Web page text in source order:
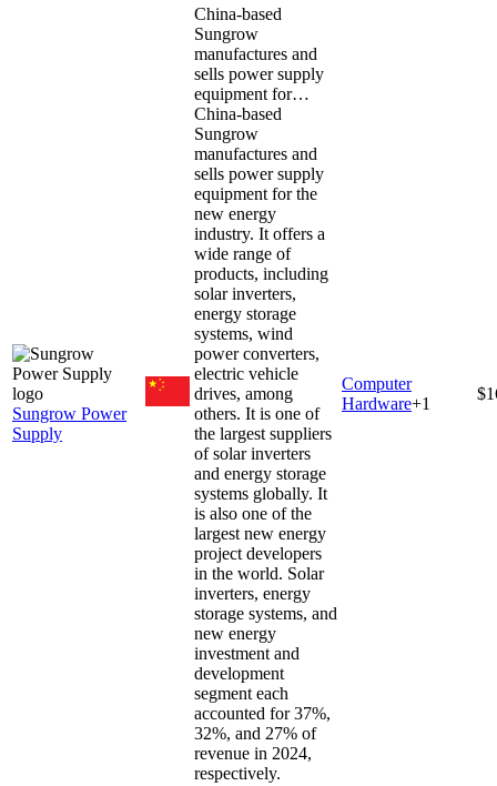
Sungrow Power
Supply
China-based
Sungrow
manufactures and
sells power supply
equipment for…
China-based
Sungrow
manufactures and
sells power supply
equipment for the
new energy
industry. It offers a
wide range of
products, including
solar inverters,
energy storage
systems, wind
power converters,
electric vehicle
drives, among
others. It is one of
the largest suppliers
of solar inverters
and energy storage
systems globally. It
is also one of the
largest new energy
project developers
in the world. Solar
inverters, energy
storage systems, and
new energy
investment and
development
segment each
accounted for 37%,
32%, and 27% of
revenue in 2024,
respectively.
Computer
Hardware+1